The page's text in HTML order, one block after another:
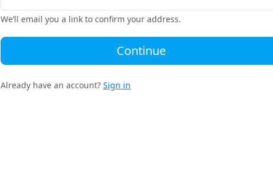
We’ll email you a link to confirm your address.
Continue
Already have an account? Sign in